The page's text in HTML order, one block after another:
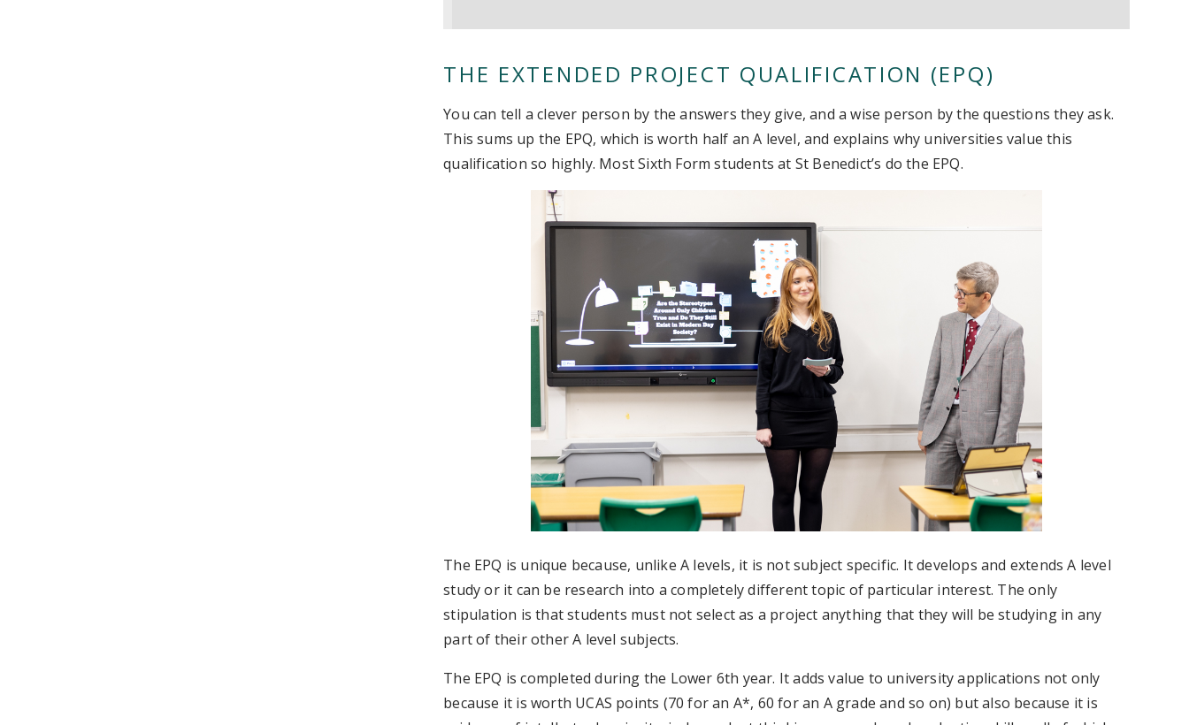
THE EXTENDED PROJECT QUALIFICATION (EPQ)
You can tell a clever person by the answers they give, and a wise person by the questions they ask.
This sums up the EPQ, which is worth half an A level, and explains why universities value this
qualification so highly. Most Sixth Form students at St Benedict’s do the EPQ.
The EPQ is unique because, unlike A levels, it is not subject specific. It develops and extends A level
study or it can be research into a completely different topic of particular interest. The only
stipulation is that students must not select as a project anything that they will be studying in any
part of their other A level subjects.
The EPQ is completed during the Lower 6th year. It adds value to university applications not only
because it is worth UCAS points (70 for an A*, 60 for an A grade and so on) but also because it is